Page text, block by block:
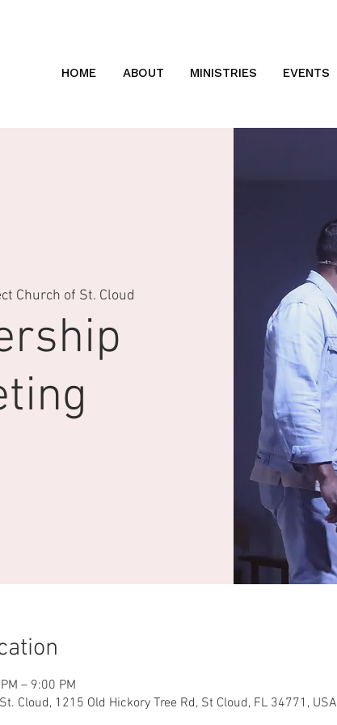
HOME ABOUT MINISTRIES EVENTS
Church of St. Cloud
– 9:00 PM
Cloud, 1215 Old Hickory Tree Rd, St Cloud, FL 34771, USA